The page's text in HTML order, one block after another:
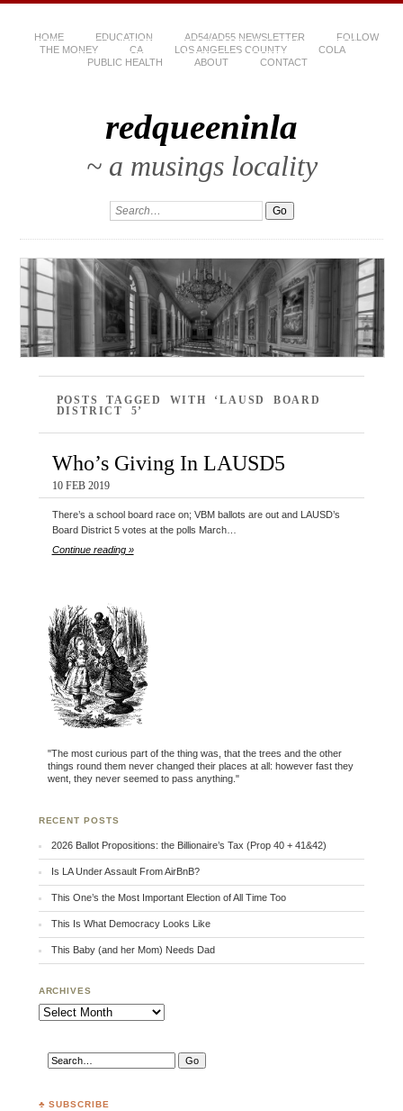
HOME EDUCATION AD54/AD55 NEWSLETTER
FOLLOW
THE MONEY
CA LOS ANGELES COUNTY
COLA
PUBLIC HEALTH
ABOUT CONTACT
redqueeninla
~ a musings locality
POSTS TAGGED WITH ‘LAUSD BOARD
DISTRICT 5’
Who’s Giving In LAUSD5
10 FEB 2019
There’s a school board race on; VBM ballots are out and LAUSD’s
Board District 5 votes at the polls March…
Continue reading »
"The most curious part of the thing was, that the trees and the other
things round them never changed their places at all: however fast they
went, they never seemed to pass anything."
RECENT POSTS
2026 Ballot Propositions: the Billionaire’s Tax (Prop 40 + 41&42)
Is LA Under Assault From AirBnB?
This One’s the Most Important Election of All Time Too
This Is What Democracy Looks Like
This Baby (and her Mom) Needs Dad
ARCHIVES
Archives
♣ SUBSCRIBE